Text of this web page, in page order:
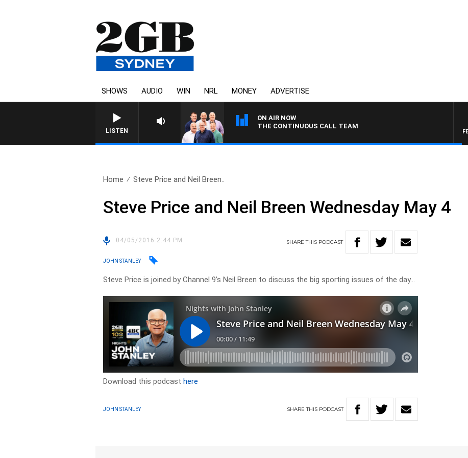
SHOWS AUDIO WIN NRL MONEY ADVERTISE
LISTEN
ON AIR NOW
THE CONTINUOUS CALL TEAM
Home Steve Price and Neil Breen..
Steve Price and Neil Breen Wednesday May 4
04/05/2016 2:44 PM SHARETHIS PODCAST
JOHN STANLEY
Steve Price is joined by Channel 9’s Neil Breen to discuss the big sporting issues of the day…
Download this podcasthere
JOHN STANLEY SHARETHIS PODCAST